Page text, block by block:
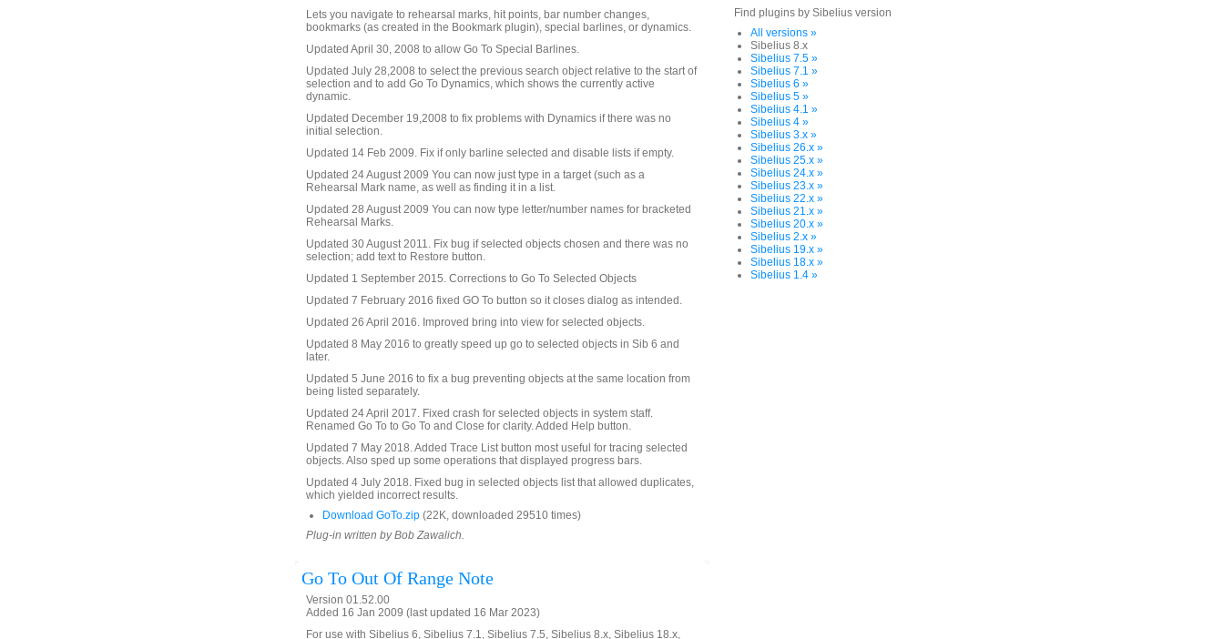
Lets you navigate to rehearsal marks, hit points, bar number changes,
bookmarks (as created in the Bookmark plugin), special barlines, or dynamics.
Updated April 30, 2008 to allow Go To Special Barlines.
Updated July 28,2008 to select the previous search object relative to the start of
selection and to add Go To Dynamics, which shows the currently active
dynamic.
Updated December 19,2008 to fix problems with Dynamics if there was no
initial selection.
Updated 14 Feb 2009. Fix if only barline selected and disable lists if empty.
Updated 24 August 2009 You can now just type in a target (such as a
Rehearsal Mark name, as well as finding it in a list.
Updated 28 August 2009 You can now type letter/number names for bracketed
Rehearsal Marks.
Updated 30 August 2011. Fix bug if selected objects chosen and there was no
selection; add text to Restore button.
Updated 1 September 2015. Corrections to Go To Selected Objects
Updated 7 February 2016 fixed GO To button so it closes dialog as intended.
Updated 26 April 2016. Improved bring into view for selected objects.
Updated 8 May 2016 to greatly speed up go to selected objects in Sib 6 and
later.
Updated 5 June 2016 to fix a bug preventing objects at the same location from
being listed separately.
Updated 24 April 2017. Fixed crash for selected objects in system staff.
Renamed Go To to Go To and Close for clarity. Added Help button.
Updated 7 May 2018. Added Trace List button most useful for tracing selected
objects. Also sped up some operations that displayed progress bars.
Updated 4 July 2018. Fixed bug in selected objects list that allowed duplicates,
which yielded incorrect results.
Download GoTo.zip (22K, downloaded 29510 times)
Plug-in written by Bob Zawalich.
Go To Out Of Range Note
Version 01.52.00
Added 16 Jan 2009 (last updated 16 Mar 2023)
For use with Sibelius 6, Sibelius 7.1, Sibelius 7.5, Sibelius 8.x, Sibelius 18.x,
Find plugins by Sibelius version
All versions »
Sibelius 8.x
Sibelius 7.5 »
Sibelius 7.1 »
Sibelius 6 »
Sibelius 5 »
Sibelius 4.1 »
Sibelius 4 »
Sibelius 3.x »
Sibelius 26.x »
Sibelius 25.x »
Sibelius 24.x »
Sibelius 23.x »
Sibelius 22.x »
Sibelius 21.x »
Sibelius 20.x »
Sibelius 2.x »
Sibelius 19.x »
Sibelius 18.x »
Sibelius 1.4 »